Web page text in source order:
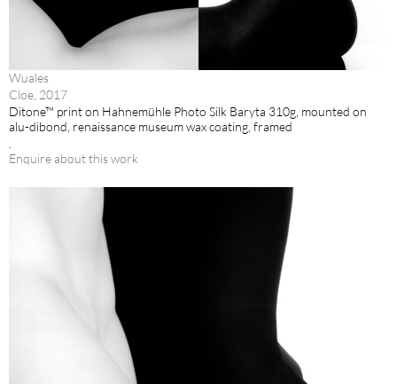
Wuales
Cloe, 2017
Ditone™ print on Hahnemühle Photo Silk Baryta 310g, mounted on
alu-dibond, renaissance museum wax coating, framed
Enquire about this work